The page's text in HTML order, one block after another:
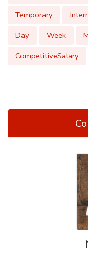
Temporary
Day
Week
CompetitiveSalary